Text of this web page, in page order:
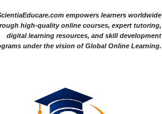
empowers learners worldwide
high-quality online courses, expert tutoring,
digital learning resources, and skill development
under the vision of Global Online Learning.